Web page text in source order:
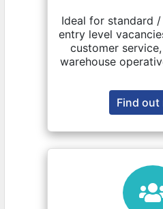
Ideal for standard
entry level
customer
warehouse
Find out